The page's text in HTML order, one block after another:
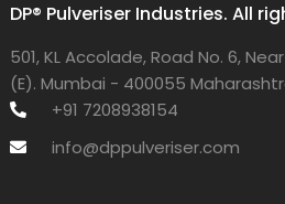
DP® Pulveriser Industries. All
501, KL Accolade, Road No. 6,
(E). Mumbai - 400055
+91 7208938154
info@dppulveriser.com